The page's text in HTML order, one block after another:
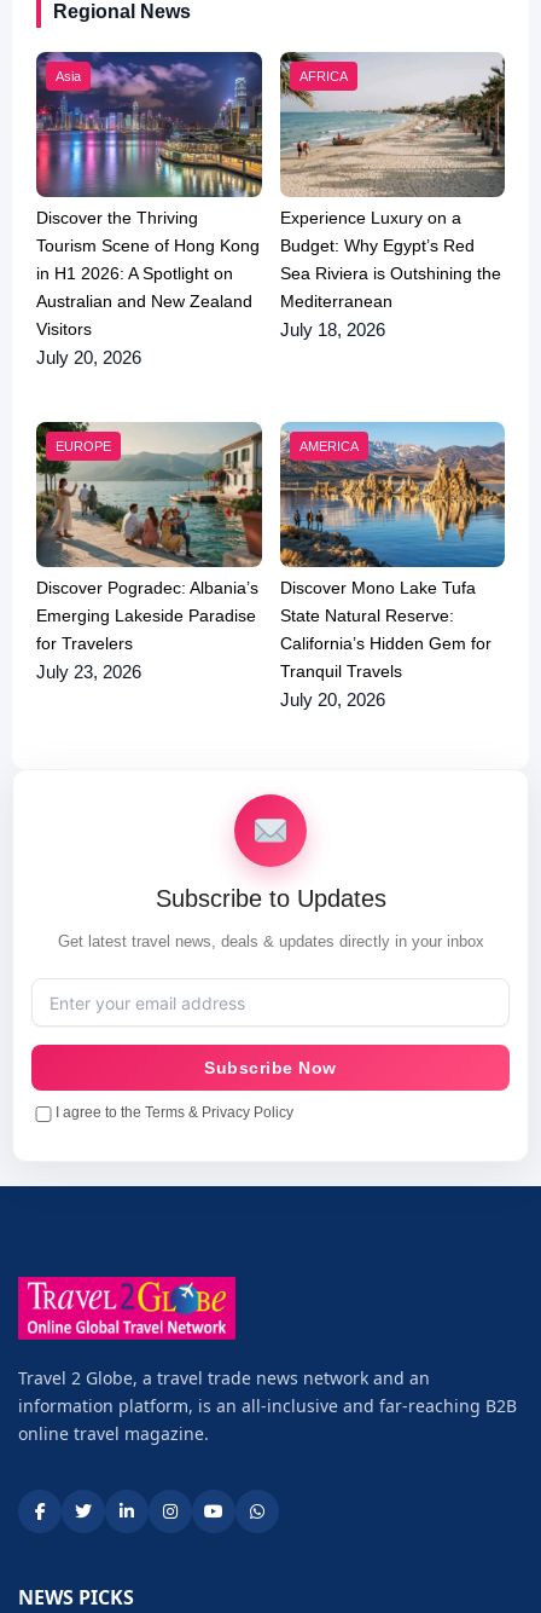
Regional News
Asia
Discover the Thriving
Tourism Scene of Hong Kong
in H1 2026: A Spotlight on
Australian and New Zealand
Visitors
July 20, 2026
AFRICA
Experience Luxury on a
Budget: Why Egypt’s Red
Sea Riviera is Outshining the
Mediterranean
July 18, 2026
EUROPE
Discover Pogradec: Albania’s
Emerging Lakeside Paradise
for Travelers
July 23, 2026
AMERICA
Discover Mono Lake Tufa
State Natural Reserve:
California’s Hidden Gem for
Tranquil Travels
July 20, 2026
Subscribe to Updates
Get latest travel news, deals & updates directly in your inbox
Subscribe Now
I agree to the Terms & Privacy Policy
Travel 2 Globe, a travel trade news network and an
information platform, is an all-inclusive and far-reaching B2B
online travel magazine.
NEWS PICKS